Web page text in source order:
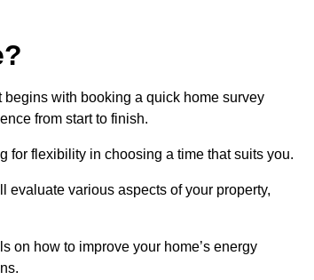
with booking a quick home survey
from start to finish.
flexibility in choosing a time that suits you.
various aspects of your property,
on how to improve your home’s energy